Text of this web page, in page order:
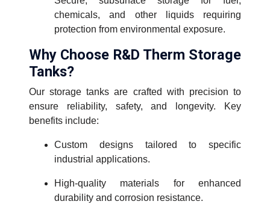
chemicals, and other liquids requiring
protection from environmental exposure.
Why Choose R&D Therm Storage
Tanks?
Our storage tanks are crafted with precision to
ensure reliability, safety, and longevity. Key
benefits include:
Custom designs tailored to specific
industrial applications.
High-quality materials for enhanced
durability and corrosion resistance.